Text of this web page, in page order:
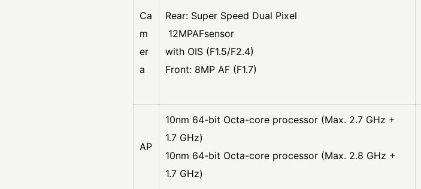
Ca
m
er
a
Rear: Super Speed Dual Pixel
12MPAFsensor
with OIS (F1.5/F2.4)
Front: 8MP AF (F1.7)
AP
10nm 64-bit Octa-core processor (Max. 2.7 GHz +
1.7 GHz)
10nm 64-bit Octa-core processor (Max. 2.8 GHz +
1.7 GHz)